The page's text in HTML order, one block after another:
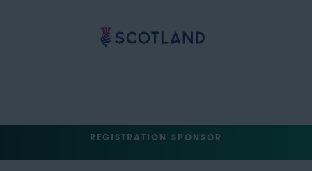
REGISTRATION SPONSOR